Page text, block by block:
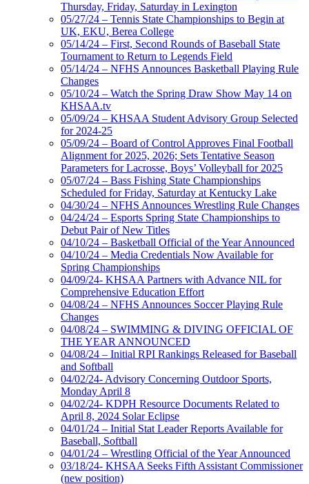
Thursday, Friday, Saturday in Lexington
05/27/24 – Tennis State Championships to Begin at
UK, EKU, Berea College
05/14/24 – First, Second Rounds of Baseball State
Tournament to Return to Legends Field
05/14/24 – NFHS Announces Basketball Playing Rule
Changes
05/10/24 – Watch the Spring Draw Show May 14 on
KHSAA.tv
05/09/24 – KHSAA Student Advisory Group Selected
for 2024-25
05/09/24 – Board of Control Approves Final Football
Alignment for 2025, 2026; Sets Tentative Season
Parameters for Lacrosse, Boys’ Volleyball for 2025
05/07/24 – Bass Fishing State Championships
Scheduled for Friday, Saturday at Kentucky Lake
04/30/24 – NFHS Announces Wrestling Rule Changes
04/24/24 – Esports Spring State Championships to
Debut Pair of New Titles
04/10/24 – Basketball Official of the Year Announced
04/10/24 – Media Credentials Now Available for
Spring Championships
04/09/24- KHSAA Partners with Advance NIL for
Comprehensive Education Effort
04/08/24 – NFHS Announces Soccer Playing Rule
Changes
04/08/24 – SWIMMING & DIVING OFFICIAL OF
THE YEAR ANNOUNCED
04/08/24 – Initial RPI Rankings Released for Baseball
and Softball
04/02/24- Advisory Concerning Outdoor Sports,
Monday April 8
04/02/24- KDPH Resource Documents Related to
April 8, 2024 Solar Eclipse
04/01/24 – Initial Stat Leader Reports Available for
Baseball, Softball
04/01/24 – Wrestling Official of the Year Announced
03/18/24- KHSAA Seeks Fifth Assistant Commissioner
(new position)